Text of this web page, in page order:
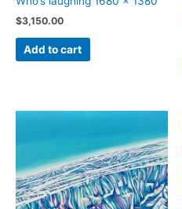
$3,150.00
Add to cart